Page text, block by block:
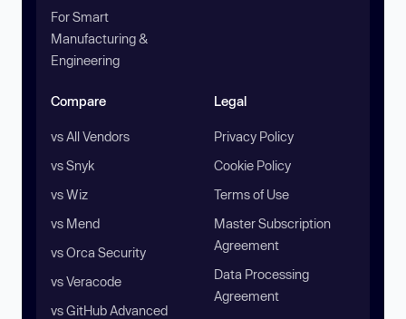
For Smart
Manufacturing &
Engineering
Compare
vs All Vendors
vs Snyk
vs Wiz
vs Mend
vs Orca Security
vs Veracode
vs GitHub Advanced
Legal
Privacy Policy
Cookie Policy
Terms of Use
Master Subscription
Agreement
Data Processing
Agreement